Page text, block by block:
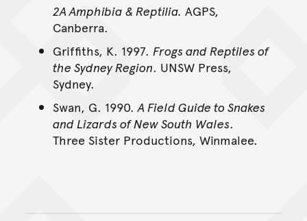
2A Amphibia & Reptilia. AGPS,
Canberra.
Griffiths, K. 1997. Frogs and Reptiles of
the Sydney Region. UNSW Press,
Sydney.
Swan, G. 1990.A Field Guide to Snakes
and Lizards of New South Wales.
Three Sister Productions, Winmalee.